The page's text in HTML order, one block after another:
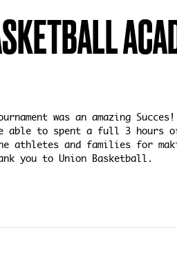
was an amazing
able to spent a full 3 hours
athletes and families for
you to Union Basketball.